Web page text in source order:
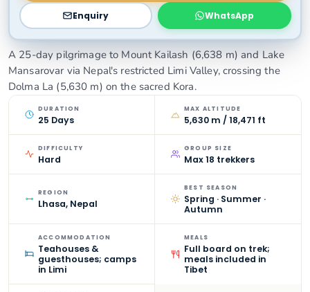
A 25-day pilgrimage to Mount Kailash (6,638 m) and Lake
Mansarovar via Nepal's restricted Limi Valley, crossing the
Dolma La (5,630 m) on the sacred Kora.
DURATION
25 Days
MAX ALTITUDE
5,630 m / 18,471 ft
DIFFICULTY
Hard
GROUP SIZE
Max 18 trekkers
REGION
Lhasa, Nepal
BEST SEASON
Spring · Summer ·
Autumn
ACCOMMODATION
Teahouses &
guesthouses; camps
in Limi
MEALS
Full board on trek;
meals included in
Tibet
Enquiry WhatsApp